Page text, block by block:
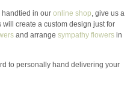
handtied in our online shop , give us a
will create a custom design just for
and arrange sympathy flowers in
to personally hand delivering your